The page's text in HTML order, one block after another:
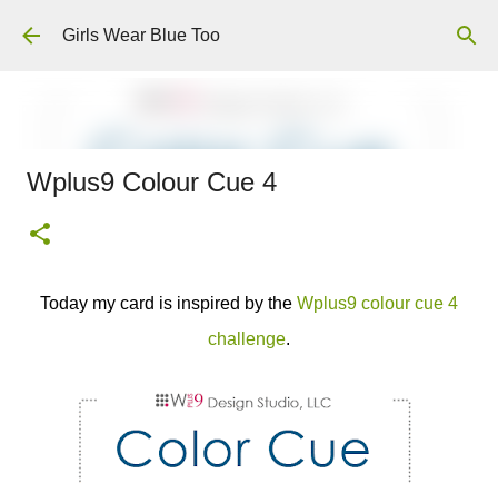
Skip to main content
Girls Wear Blue Too
Wplus9 Colour Cue 4
Today my card is inspired by the Wplus9 colour cue 4
challenge.